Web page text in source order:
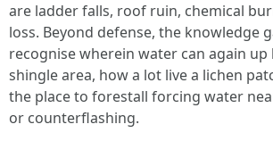
are ladder falls, roof ruin, chemical
loss. Beyond defense, the knowledge
recognise wherein water can again up
shingle area, how a lot live a lichen
the place to forestall forcing water
or counterflashing.